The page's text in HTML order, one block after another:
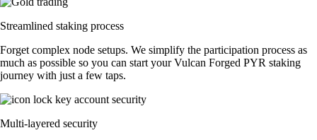
Streamlined staking process
Forget complex node setups. We simplify the participation process as
much as possible so you can start your Vulcan Forged PYR staking
journey with just a few taps.
Multi-layered security